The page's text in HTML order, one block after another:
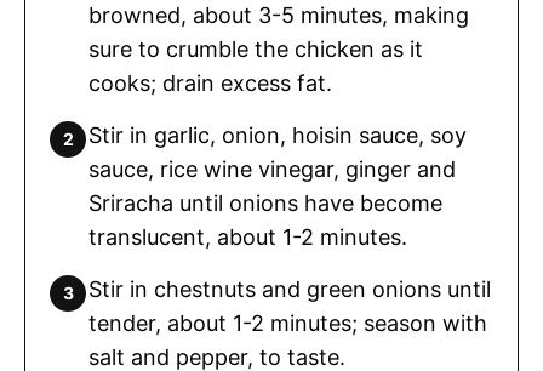
browned, about 3-5 minutes, making
sure to crumble the chicken as it
cooks; drain excess fat.
Stir in garlic, onion, hoisin sauce, soy
sauce, rice wine vinegar, ginger and
Sriracha until onions have become
translucent, about 1-2 minutes.
Stir in chestnuts and green onions until
tender, about 1-2 minutes; season with
salt and pepper, to taste.